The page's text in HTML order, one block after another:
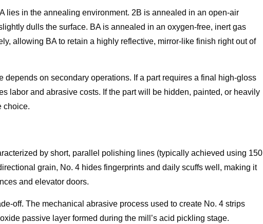
lies in the annealing environment. 2B is annealed in an open-air
dulls the surface. BA is annealed in an oxygen-free, inert gas
allowing BA to retain a highly reflective, mirror-like finish right out of
depends on secondary operations. If a part requires a final high-gloss
labor and abrasive costs. If the part will be hidden, painted, or heavily
choice.
by short, parallel polishing lines (typically achieved using 150
grain, No. 4 hides fingerprints and daily scuffs well, making it
and elevator doors.
off. The mechanical abrasive process used to create No. 4 strips
passive layer formed during the mill’s acid pickling stage.